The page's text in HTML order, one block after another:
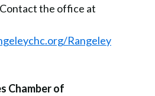
the office at
Rangeley
Chamber of